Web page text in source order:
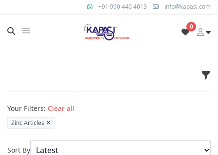
+91 990 440 4013 info@kapasi.com
0
Products
Your Filters: Clear all
Zinc Articles
Sort By